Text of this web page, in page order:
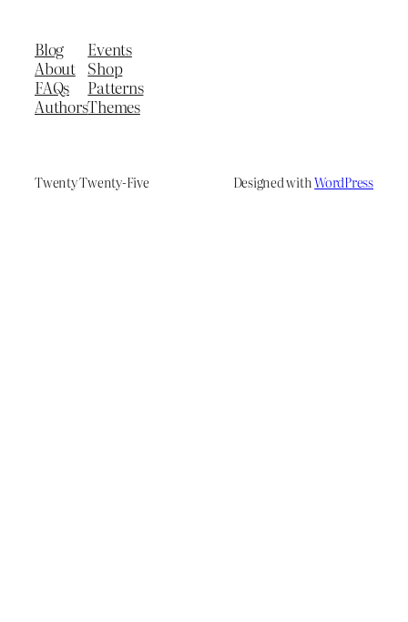
Blog
About
FAQs
Authors
Events
Shop
Patterns
Themes
Twenty Twenty-Five Designed withWordPress